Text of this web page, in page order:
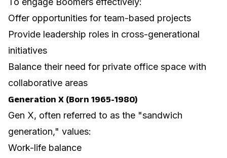
Offer opportunities for team-based projects
Provide leadership roles in cross-generational
initiatives
Balance their need for private office space with
collaborative areas
Generation X (Born 1965-1980)
Gen X, often referred to as the "sandwich
generation," values:
Work-life balance